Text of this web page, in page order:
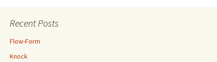
Recent Posts
Flow-Form
Knock